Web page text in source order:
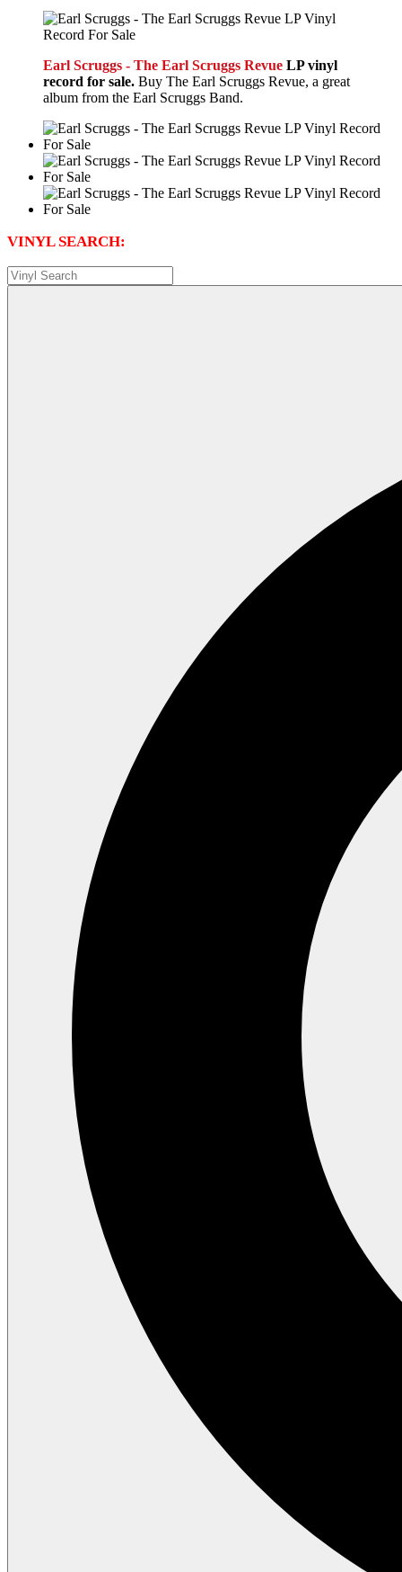
Earl Scruggs - The Earl Scruggs Revue LP vinyl
record for sale. Buy The Earl Scruggs Revue, a great
album from the Earl Scruggs Band.
VINYL SEARCH: